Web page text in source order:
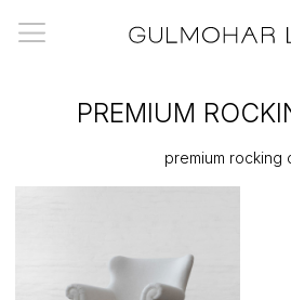
PREMIUM
premium rocking